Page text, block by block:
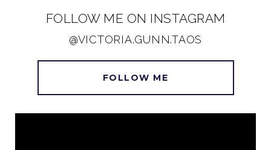
FOLLOW ME ON INSTAGRAM
@VICTORIA.GUNN.TAOS
FOLLOW ME